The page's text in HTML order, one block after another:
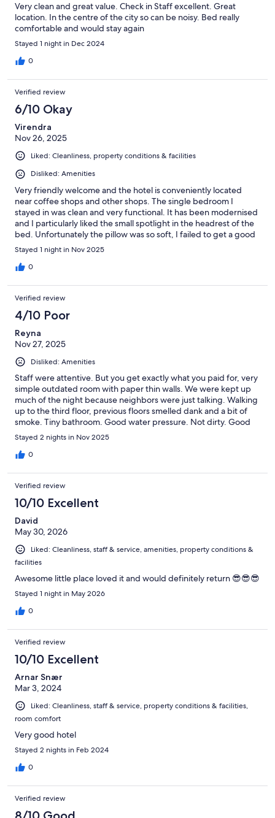
Very clean and great value. Check in Staff excellent. Great
location. In the centre of the city so can be noisy. Bed really
comfortable and would stay again
Stayed 1 night in Dec 2024
0
Verified review
6/10 Okay
Virendra
Nov 26, 2025
Liked: Cleanliness, property conditions & facilities
Disliked: Amenities
Very friendly welcome and the hotel is conveniently located
near coffee shops and other shops. The single bedroom I
stayed in was clean and very functional. It has been modernised
and I particularly liked the small spotlight in the headrest of the
bed. Unfortunately the pillow was so soft, I failed to get a good
night's sleep, which is what you want from a stay. As soon as I
put my head on the pillow I was practically touching the
mattress. I tried to put towels for extra support for my head
Stayed 1 night in Nov 2025
0
Verified review
4/10 Poor
Reyna
Nov 27, 2025
Disliked: Amenities
Staff were attentive. But you get exactly what you paid for, very
simple outdated room with paper thin walls. We were kept up
much of the night because neighbors were just talking. Walking
up to the third floor, previous floors smelled dank and a bit of
smoke. Tiny bathroom. Good water pressure. Not dirty. Good
location. Front desk keeps your key when you leave. It makes
me uncomfortable to leave promises without a jet to my room.
Stayed 2 nights in Nov 2025
0
Verified review
10/10 Excellent
David
May 30, 2026
Liked: Cleanliness, staff & service, amenities, property conditions &
facilities
Awesome little place loved it and would definitely return 😎😎😎
Stayed 1 night in May 2026
0
Verified review
10/10 Excellent
Arnar Snær
Mar 3, 2024
Liked: Cleanliness, staff & service, property conditions & facilities,
room comfort
Very good hotel
Stayed 2 nights in Feb 2024
0
Verified review